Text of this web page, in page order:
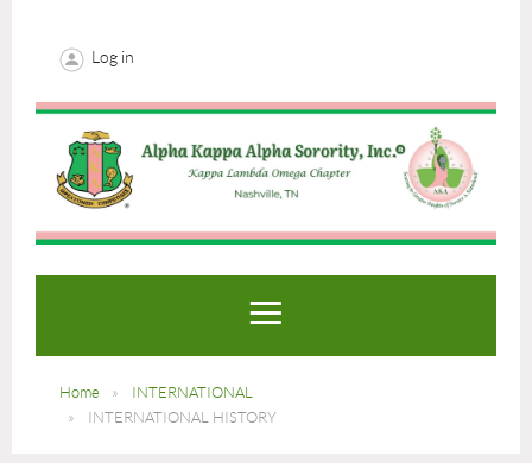
Log in
Home
INTERNATIONAL
INTERNATIONAL HISTORY